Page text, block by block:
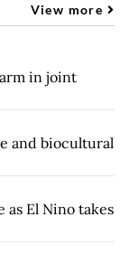
View more
in joint
and biocultural
El Nino takes